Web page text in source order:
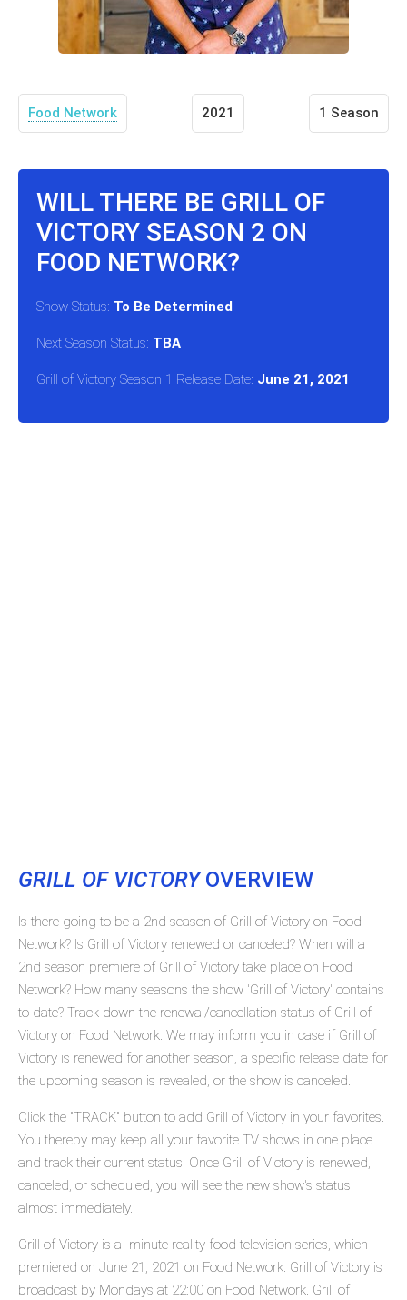
Food Network 2021 1 Season
WILL THERE BE GRILL OF
VICTORY SEASON 2 ON
FOOD NETWORK?
Show Status: To Be Determined
Next Season Status: TBA
Grill of Victory Season 1 Release Date: June 21, 2021
GRILL OF VICTORYOVERVIEW
Is there going to be a 2nd season of Grill of Victory on Food
Network? Is Grill of Victory renewed or canceled? When will a
2nd season premiere of Grill of Victory take place on Food
Network? How many seasons the show 'Grill of Victory' contains
to date? Track down the renewal/cancellation status of Grill of
Victory on Food Network. We may inform you in case if Grill of
Victory is renewed for another season, a specific release date for
the upcoming season is revealed, or the show is canceled.
Click the "TRACK" button to add Grill of Victory in your favorites.
You thereby may keep all your favorite TV shows in one place
and track their current status. Once Grill of Victory is renewed,
canceled, or scheduled, you will see the new show's status
almost immediately.
Grill of Victory is a -minute reality food television series, which
premiered on June 21, 2021 on Food Network. Grill of Victory is
broadcast by Mondays at 22:00 on Food Network. Grill of